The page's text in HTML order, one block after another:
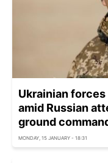
Ukrainian
amid Russian
ground
MONDAY, 15 JANUARY - 18:31